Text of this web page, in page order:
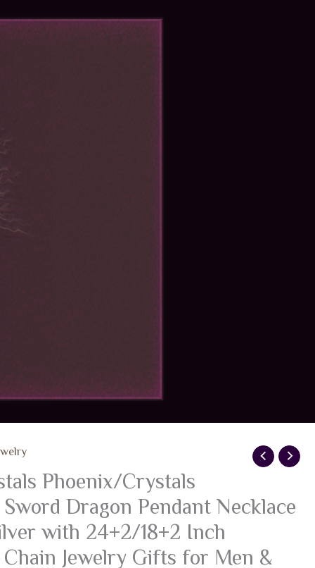
Phoenix/Crystals
Dragon Pendant Necklace
with 24+2/18+2 Inch
Chain Jewelry Gifts for Men &